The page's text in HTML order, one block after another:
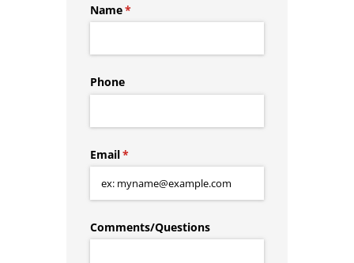
Name*
(required)
Phone
Email*
(required)
Comments/​Questions